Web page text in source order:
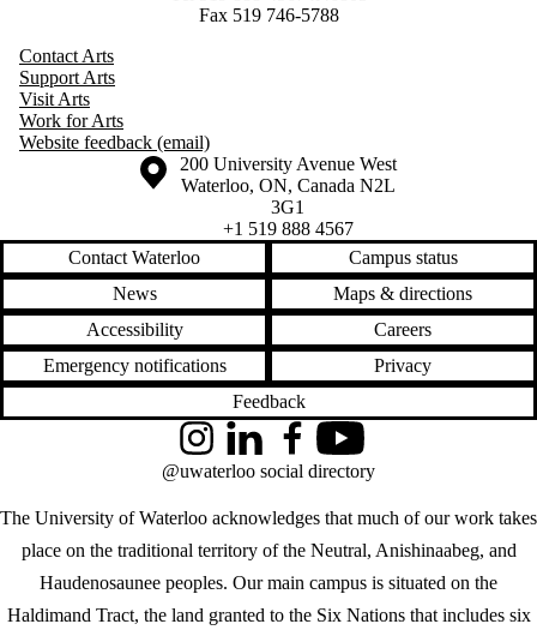
Fax 519 746-5788
Contact Arts
Support Arts
Visit Arts
Work for Arts
Website feedback (email)
Information about the University of Waterloo
Campus map
200 University Avenue West
Waterloo, ON, Canada N2L
3G1
+1 519 888 4567
Contact Waterloo
Campus status
News
Maps & directions
Accessibility
Careers
Emergency notifications
Privacy
Feedback
The University of Waterloo acknowledges that much of our work takes
place on the traditional territory of the Neutral, Anishinaabeg, and
Haudenosaunee peoples. Our main campus is situated on the
Haldimand Tract, the land granted to the Six Nations that includes six
InstagramLinkedInFacebookYouTube
@uwaterloo social directory